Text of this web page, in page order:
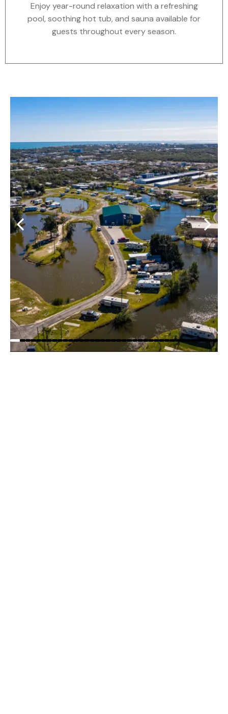
Enjoy year-round relaxation with a refreshing
pool, soothing hot tub, and sauna available for
guests throughout every season.